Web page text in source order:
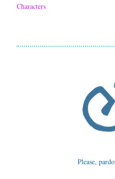
Characters
Please,